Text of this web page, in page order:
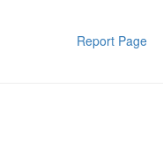
Report Page